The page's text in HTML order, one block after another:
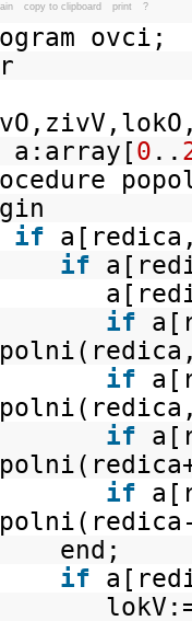
copy to clipboard print ?
0 ..
if
if
if
if
if
if
if